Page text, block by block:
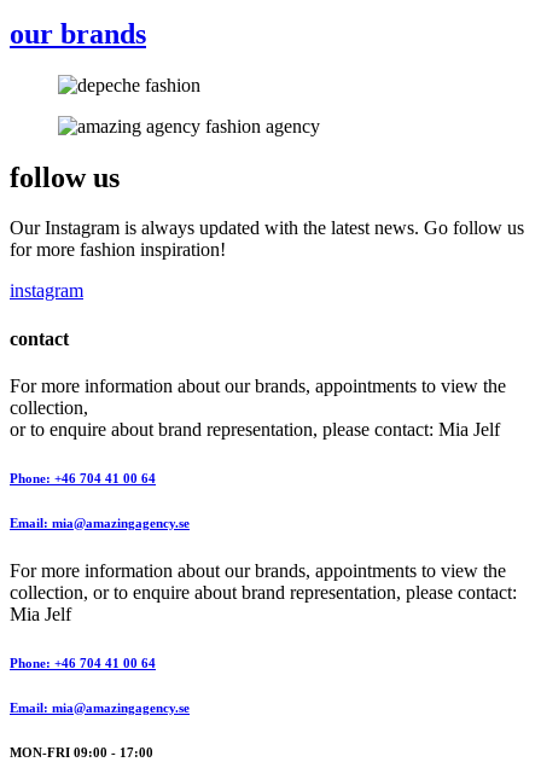
our brands
follow us
Our Instagram is always updated with the latest news. Go follow us
for more fashion inspiration!
instagram
contact
For more information about our brands, appointments to view the
collection,
or to enquire about brand representation, please contact: Mia Jelf
Phone: +46 704 41 00 64
Email: mia@amazingagency.se
For more information about our brands, appointments to view the
collection, or to enquire about brand representation, please contact:
Mia Jelf
Phone: +46 704 41 00 64
Email: mia@amazingagency.se
MON-FRI 09:00 - 17:00